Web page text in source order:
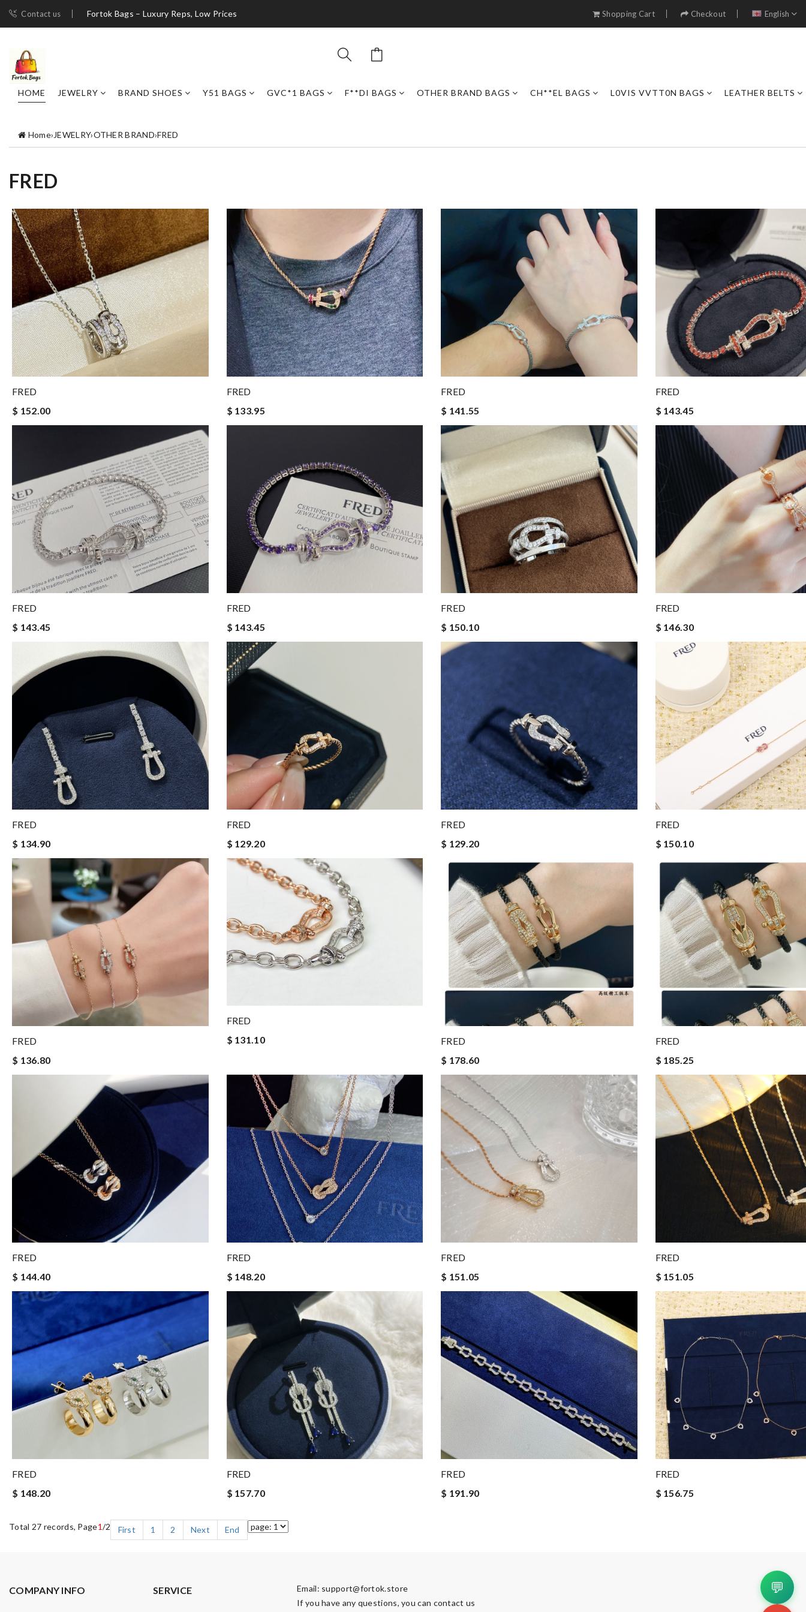
Contact us Fortok Bags – Luxury Reps, Low Prices Shopping Cart Checkout English
HOME JEWELRY BRAND SHOES Y51 BAGS GVC*1 BAGS F**DI BAGS OTHER BRAND BAGS CH**EL BAGS L0VIS VVTT0N BAGS LEATHER BELTS
Home›JEWELRY›OTHER BRAND›FRED
FRED
FRED
$ 152.00
FRED
$ 133.95
FRED
$ 141.55
FRED
$ 143.45
FRED
$ 143.45
FRED
$ 143.45
FRED
$ 150.10
FRED
$ 146.30
FRED
$ 134.90
FRED
$ 129.20
FRED
$ 129.20
FRED
$ 150.10
FRED
$ 136.80
FRED
$ 131.10
FRED
$ 178.60
FRED
$ 185.25
FRED
$ 144.40
FRED
$ 148.20
FRED
$ 151.05
FRED
$ 151.05
FRED
$ 148.20
FRED
$ 157.70
FRED
$ 191.90
FRED
$ 156.75
Total 27 records, Page1/2 First 1 2 Next End
COMPANY INFO SERVICE Email: support@fortok.store
If you have any questions, you can contact us
💬